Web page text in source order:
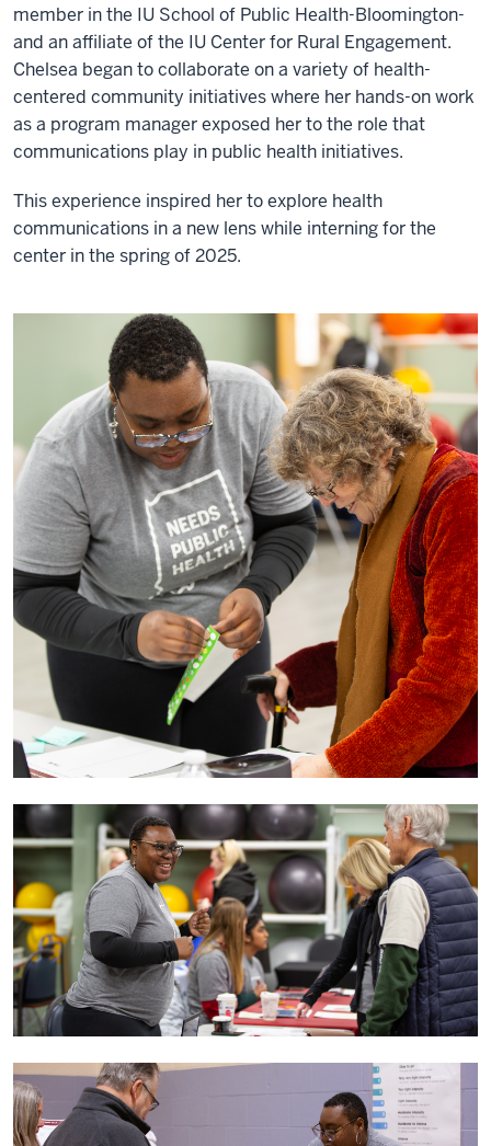
member in the IU School of Public Health-Bloomington-
and an affiliate of the IU Center for Rural Engagement.
Chelsea began to collaborate on a variety of health-
centered community initiatives where her hands-on work
as a program manager exposed her to the role that
communications play in public health initiatives.
This experience inspired her to explore health
communications in a new lens while interning for the
center in the spring of 2025.